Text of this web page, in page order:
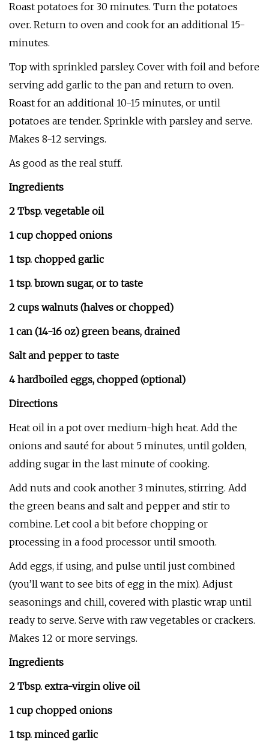
Roast potatoes for 30 minutes. Turn the potatoes
over. Return to oven and cook for an additional 15-
minutes.
Top with sprinkled parsley. Cover with foil and before
serving add garlic to the pan and return to oven.
Roast for an additional 10-15 minutes, or until
potatoes are tender. Sprinkle with parsley and serve.
Makes 8-12 servings.
As good as the real stuff.
Ingredients
2 Tbsp. vegetable oil
1 cup chopped onions
1 tsp. chopped garlic
1 tsp. brown sugar, or to taste
2 cups walnuts (halves or chopped)
1 can (14-16 oz) green beans, drained
Salt and pepper to taste
4 hardboiled eggs, chopped (optional)
Directions
Heat oil in a pot over medium-high heat. Add the
onions and sauté for about 5 minutes, until golden,
adding sugar in the last minute of cooking.
Add nuts and cook another 3 minutes, stirring. Add
the green beans and salt and pepper and stir to
combine. Let cool a bit before chopping or
processing in a food processor until smooth.
Add eggs, if using, and pulse until just combined
(you’ll want to see bits of egg in the mix). Adjust
seasonings and chill, covered with plastic wrap until
ready to serve. Serve with raw vegetables or crackers.
Makes 12 or more servings.
Ingredients
2 Tbsp. extra-virgin olive oil
1 cup chopped onions
1 tsp. minced garlic